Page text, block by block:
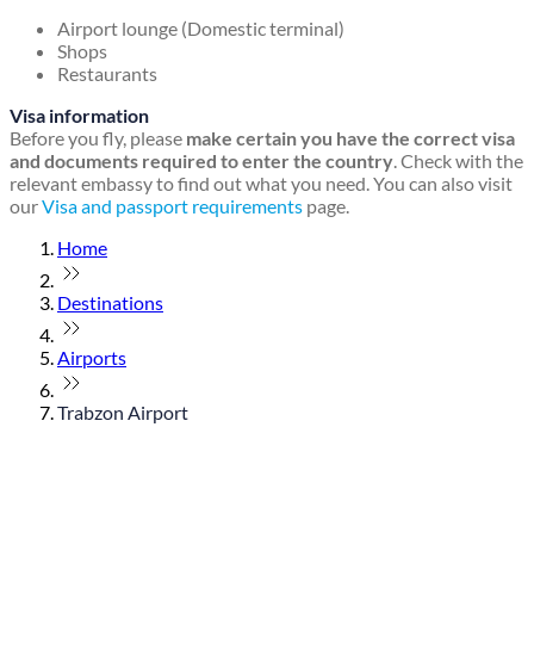
Airport lounge (Domestic terminal)
Shops
Restaurants
Visa information
Before you fly, please make certain you have the correct visa
and documents required to enter the country. Check with the
relevant embassy to find out what you need. You can also visit
ourVisa and passport requirements page.
Home
Destinations
Airports
Trabzon Airport